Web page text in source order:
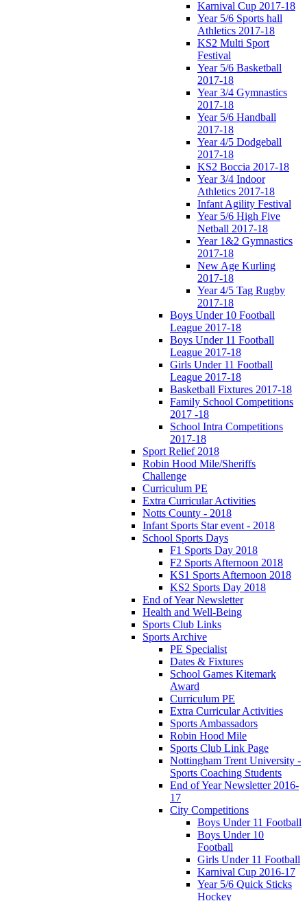
Karnival Cup 2017-18
Year 5/6 Sports hall
Athletics 2017-18
KS2 Multi Sport
Festival
Year 5/6 Basketball
2017-18
Year 3/4 Gymnastics
2017-18
Year 5/6 Handball
2017-18
Year 4/5 Dodgeball
2017-18
KS2 Boccia 2017-18
Year 3/4 Indoor
Athletics 2017-18
Infant Agility Festival
Year 5/6 High Five
Netball 2017-18
Year 1&2 Gymnastics
2017-18
New Age Kurling
2017-18
Year 4/5 Tag Rugby
2017-18
Boys Under 10 Football
League 2017-18
Boys Under 11 Football
League 2017-18
Girls Under 11 Football
League 2017-18
Basketball Fixtures 2017-18
Family School Competitions
2017 -18
School Intra Competitions
2017-18
Sport Relief 2018
Robin Hood Mile/Sheriffs
Challenge
Curriculum PE
Extra Curricular Activities
Notts County - 2018
Infant Sports Star event - 2018
School Sports Days
F1 Sports Day 2018
F2 Sports Afternoon 2018
KS1 Sports Afternoon 2018
KS2 Sports Day 2018
End of Year Newsletter
Health and Well-Being
Sports Club Links
Sports Archive
PE Specialist
Dates & Fixtures
School Games Kitemark
Award
Curriculum PE
Extra Curricular Activities
Sports Ambassadors
Robin Hood Mile
Sports Club Link Page
Nottingham Trent University -
Sports Coaching Students
End of Year Newsletter 2016-
17
City Competitions
Boys Under 11 Football
Boys Under 10
Football
Girls Under 11 Football
Karnival Cup 2016-17
Year 5/6 Quick Sticks
Hockey